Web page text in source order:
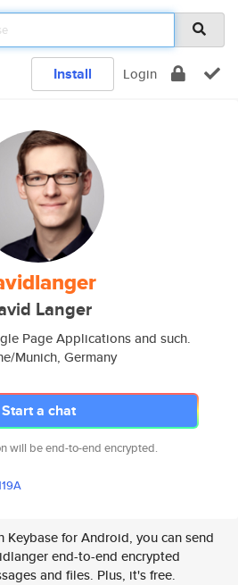
Install Login
Langer
Page Applications and such.
Munich, Germany
Start a chat
will be end-to-end encrypted.
Keybase for Android, you can send
end-to-end encrypted
and files. Plus, it's free.